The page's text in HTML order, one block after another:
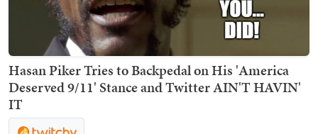
Hasan Piker Tries to Backpedal on His 'America
Deserved 9/11' Stance and Twitter AIN'T HAVIN'
IT